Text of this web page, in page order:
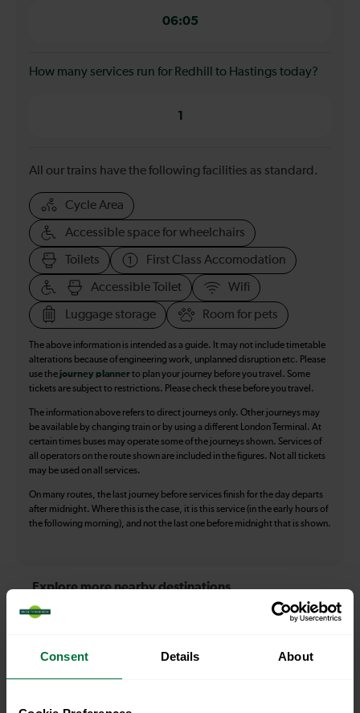
Consent Details About
06:05
How many services run for Redhill to Hastings today?
1
All our trains have the following facilities as standard.
Cycle Area
Accessible space for wheelchairs
Toilets First Class Accomodation
Accessible Toilet Wifi
Luggage storage Room for pets
The above information is intended as a guide. It may not include timetable
alterations because of engineering work, unplanned disruption etc. Please
use thejourney plannerto plan your journey before you travel. Some
tickets are subject to restrictions. Please check these before you travel.
The information above refers to direct journeys only. Other journeys may
be available by changing train or by using a different London Terminal. At
certain times buses may operate some of the journeys shown. Services of
all operators on the route shown are included in the figures. Not all tickets
may be used on all services.
On many routes, the last journey before services finish for the day departs
after midnight. Where this is the case, it is this service (in the early hours of
the following morning), and not the last one before midnight that is shown.
Explore more nearby destinations
With quick and easy train connections, it’s
Whether you’re after a scenic coastal stop, a
on a train and discover more!